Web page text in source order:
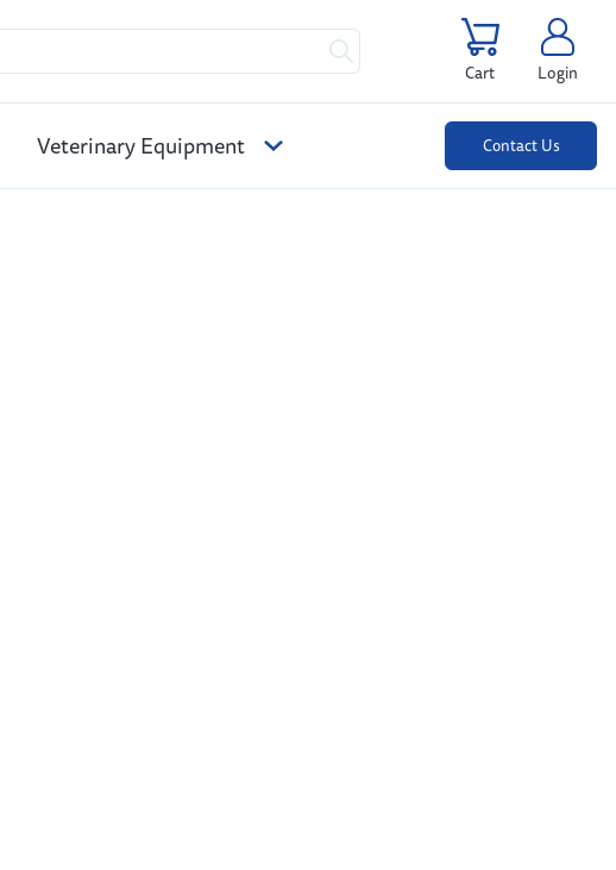
Cart Login
Veterinary Equipment Contact Us